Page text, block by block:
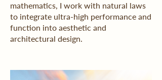
mathematics, I work with natural laws
to integrate ultra-high performance and
function into aesthetic and
architectural design.